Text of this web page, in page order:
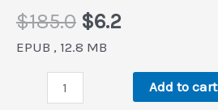
$185.0 Original
price
$6.2
$6.2.
EPUB , 12.8 MB
Coding
Add to cart